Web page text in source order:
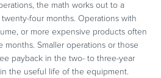
the math works out to a
four months. Operations with
or more expensive products often
Smaller operations or those
payback in the two- to three-year
the useful life of the equipment.